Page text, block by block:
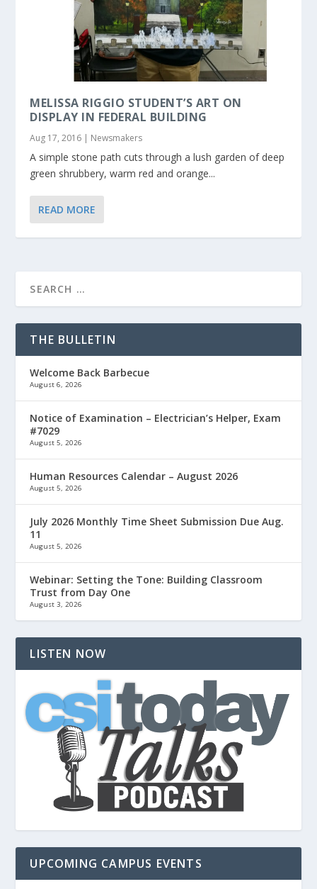
MELISSA RIGGIO STUDENT’S ART ON
DISPLAY IN FEDERAL BUILDING
Aug 17, 2016 | Newsmakers
A simple stone path cuts through a lush garden of deep
green shrubbery, warm red and orange...
READ MORE
THE BULLETIN
Welcome Back Barbecue
August 6, 2026
Notice of Examination – Electrician’s Helper, Exam
#7029
August 5, 2026
Human Resources Calendar – August 2026
August 5, 2026
July 2026 Monthly Time Sheet Submission Due Aug.
11
August 5, 2026
Webinar: Setting the Tone: Building Classroom
Trust from Day One
August 3, 2026
LISTEN NOW
UPCOMING CAMPUS EVENTS